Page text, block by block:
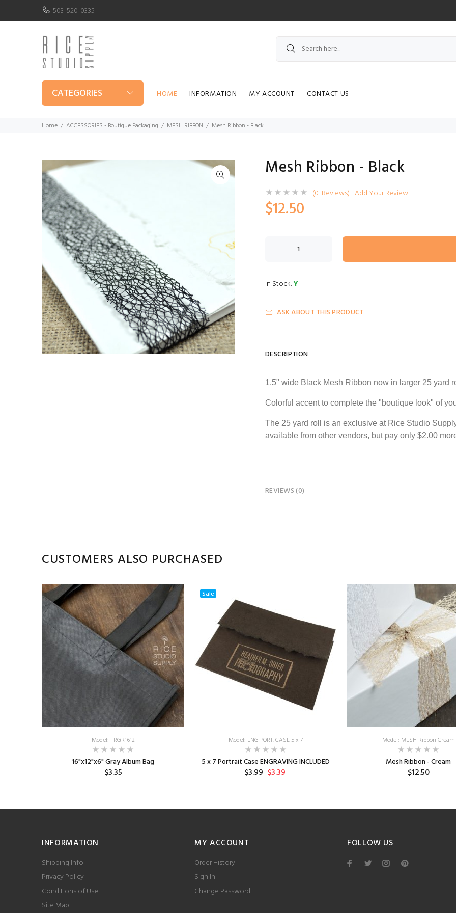
503-520-0335
CATEGORIES HOME INFORMATION MY ACCOUNT CONTACT US
Home ACCESSORIES - Boutique Packaging MESH RIBBON Mesh Ribbon - Black
Mesh Ribbon - Black
(0 Reviews) Add Your Review
$12.50
In Stock:Y
ASK ABOUT THIS PRODUCT
DESCRIPTION
1.5" wide Black Mesh Ribbon now in larger 25 yard
Colorful accent to complete the "boutique look" of
The 25 yard roll is an exclusive at Rice Studio
available from other vendors, but pay only $2.00
REVIEWS (0)
CUSTOMERS ALSO PURCHASED
Model: FRGR1612
16"x12"x6" Gray Album Bag
$3.35
Sale
Model: ENG PORT. CASE 5 x 7
5 x 7 Portrait Case ENGRAVING INCLUDED
$3.99 $3.39
Model: MESH Ribbon Cream
Mesh Ribbon - Cream
$12.50
INFORMATION
Shipping Info
Privacy Policy
Conditions of Use
Site Map
MY ACCOUNT
Order History
Sign In
Change Password
FOLLOW US